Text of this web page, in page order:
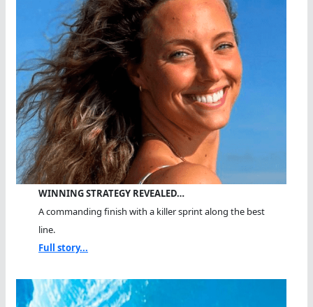
WINNING STRATEGY REVEALED…
A commanding finish with a killer sprint along the best
line.
Full story...